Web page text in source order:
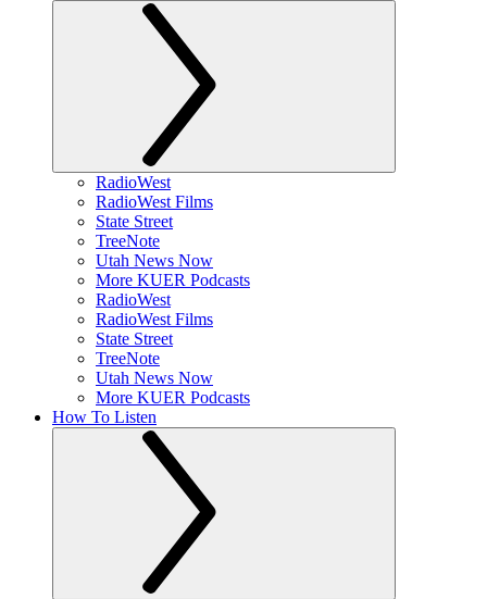
RadioWest
RadioWest Films
State Street
TreeNote
Utah News Now
More KUER Podcasts
RadioWest
RadioWest Films
State Street
TreeNote
Utah News Now
More KUER Podcasts
How To Listen